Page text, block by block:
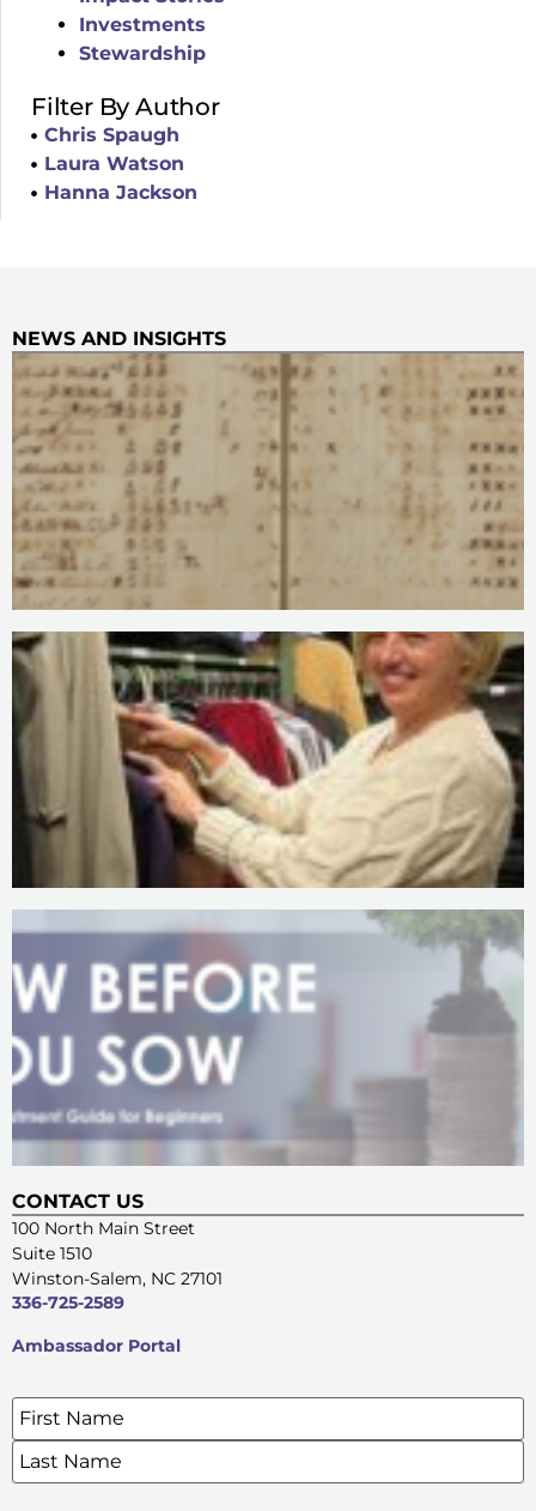
Investments
Stewardship
Filter By Author
Chris Spaugh
Laura Watson
Hanna Jackson
NEWS AND INSIGHTS
CONTACT US
100 North Main Street
Suite 1510
Winston-Salem, NC 27101
336-725-2589
Ambassador Portal
SIGN UP FOR OUR E-NEWSLETTERS
Name*